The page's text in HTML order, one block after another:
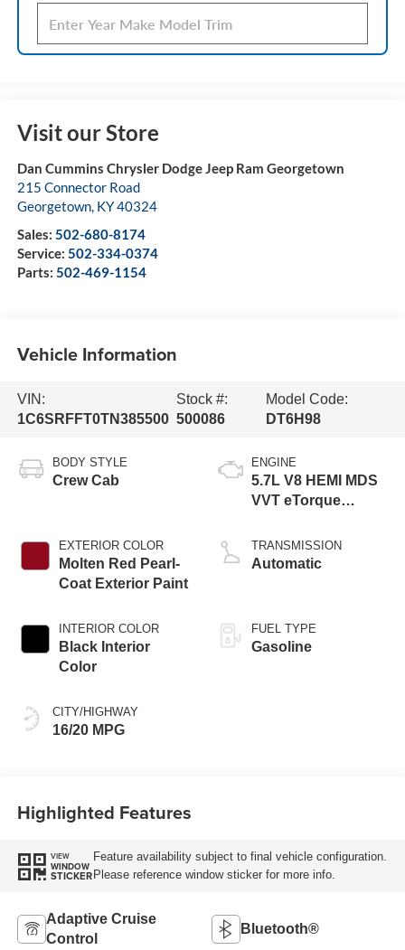
Visit our Store
Dan Cummins Chrysler Dodge Jeep Ram Georgetown
215 Connector Road
Georgetown, KY40324
Sales: 502-680-8174
Service: 502-334-0374
Parts: 502-469-1154
Vehicle Information
VIN:
1C6SRFFT0TN385500
Stock #:
500086
Model Code:
DT6H98
BODY STYLE
Crew Cab
EXTERIOR COLOR
Molten Red Pearl-
Coat Exterior Paint
INTERIOR COLOR
Black Interior
Color
CITY/HIGHWAY
16/20 MPG
ENGINE
5.7L V8 HEMI MDS
VVT eTorque
TRANSMISSION
Automatic
FUEL TYPE
Gasoline
Highlighted Features
VIEW
WINDOW
STICKER
Feature availability subject to final vehicle configuration.
Please reference window sticker for more info.
Adaptive Cruise
Control
Bluetooth®